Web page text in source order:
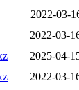
2022-03-
2022-03-
2025-04-
2022-03-